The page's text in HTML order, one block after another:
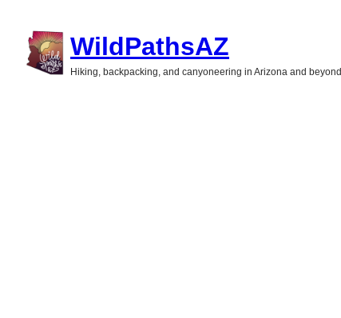
Skip
to
content
WildPathsAZ
Hiking, backpacking, and canyoneering in Arizona and beyond